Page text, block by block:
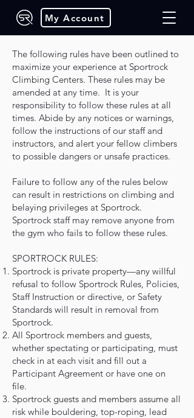
My Account
aquí
The following rules have been outlined to
maximize your experience at Sportrock
Climbing Centers. These rules may be
amended at any time. It is your
responsibility to follow these rules at all
times. Abide by any notices or warnings,
follow the instructions of our staff and
instructors, and alert your fellow climbers
to possible dangers or unsafe practices.
Failure to follow any of the rules below
can result in restrictions on climbing and
belaying privileges at Sportrock.
Sportrock staff may remove anyone from
the gym who fails to follow these rules.
SPORTROCK RULES:
Sportrock is private property—any willful
refusal to follow Sportrock Rules, Policies,
Staff Instruction or directive, or Safety
Standards will result in removal from
Sportrock.
All Sportrock members and guests,
whether spectating or participating, must
check in at each visit and fill out a
Participant Agreement or have one on
file.
Sportrock guests and members assume all
risk while bouldering, top-roping, lead